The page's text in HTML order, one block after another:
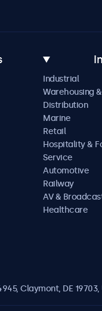
Industrial
Warehousing &
Distribution
Marine
Retail
Hospitality &
Service
Automotive
Railway
AV &
Healthcare
Claymont, DE